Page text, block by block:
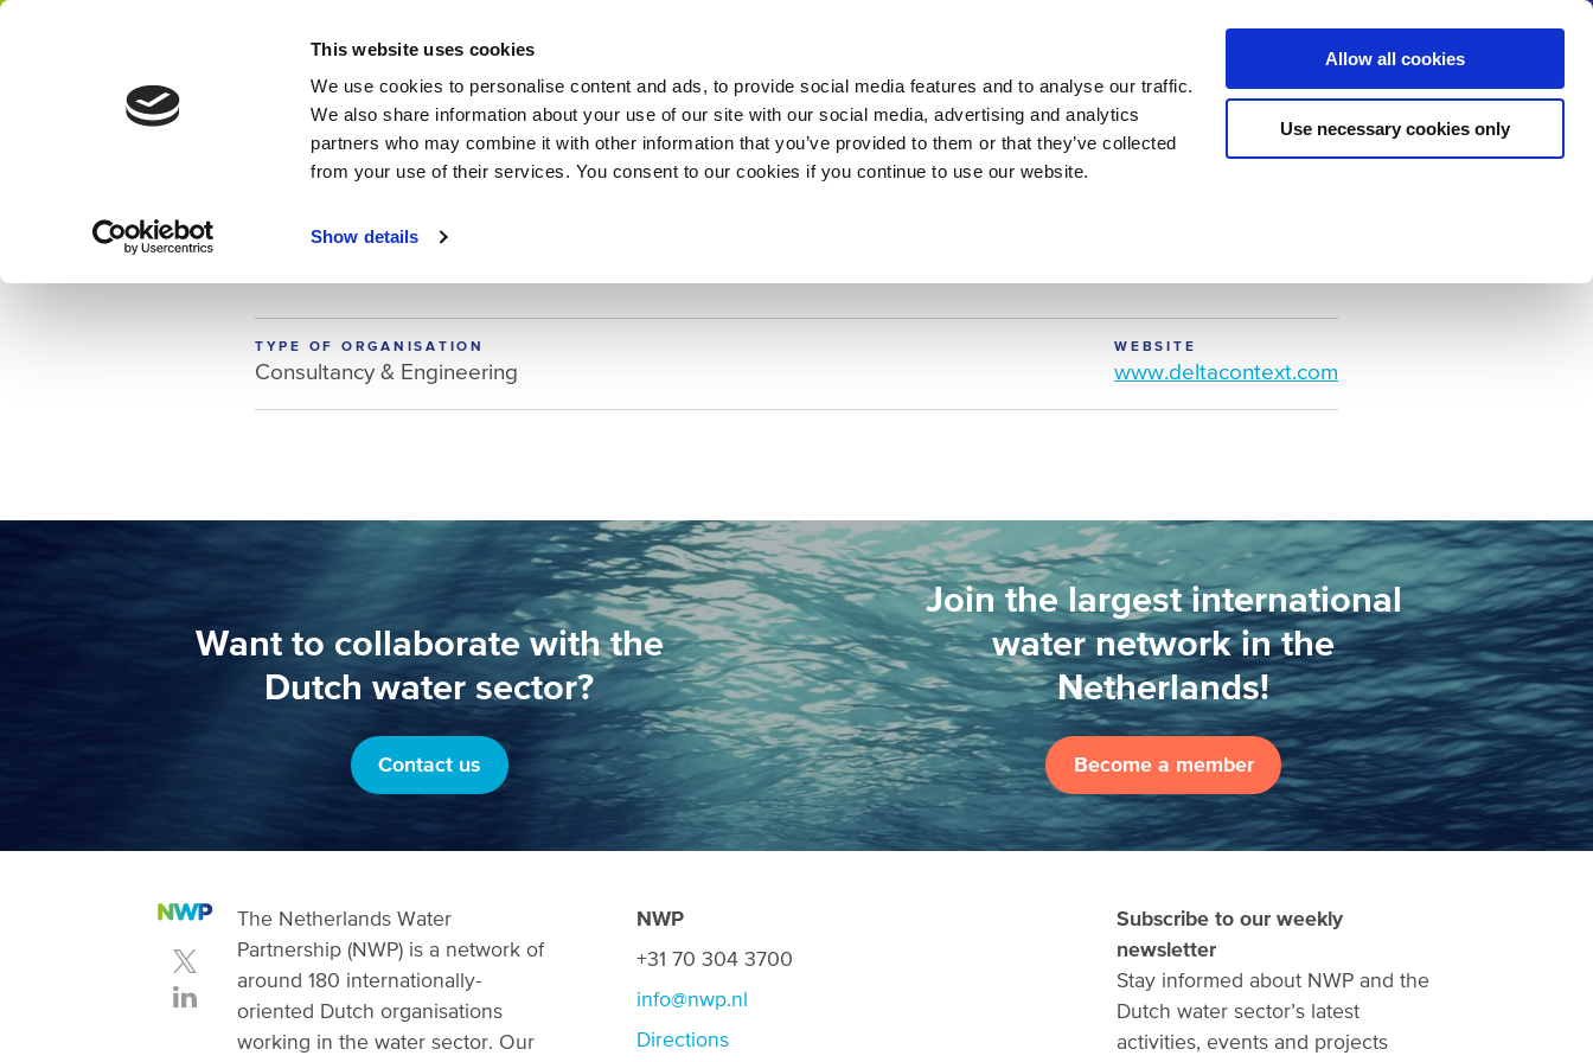
This website uses cookies
We use cookies to personalise content and ads, to provide social media features and to analyse our traffic.
We also share information about your use of our site with our social media, advertising and analytics
partners who may combine it with other information that you’ve provided to them or that they’ve collected
from your use of their services. You consent to our cookies if you continue to use our website.
Show details
Allow all cookies
Use necessary cookies only
Network Themes Regions Services Let’s collaborate Become a member
Delta Context
TYPE OF ORGANISATION
Consultancy & Engineering
WEBSITE
www.deltacontext.com
Want to collaborate with the
Dutch water sector?
Contact us
Join the largest international
water network in the
Netherlands!
Become a member
The Netherlands Water
Partnership (NWP) is a network of
around 180 internationally-
oriented Dutch organisations
working in the water sector. Our
NWP
+31 70 304 3700
info@nwp.nl
Directions
Subscribe to our weekly
newsletter
Stay informed about NWP and the
Dutch water sector’s latest
activities, events and projects